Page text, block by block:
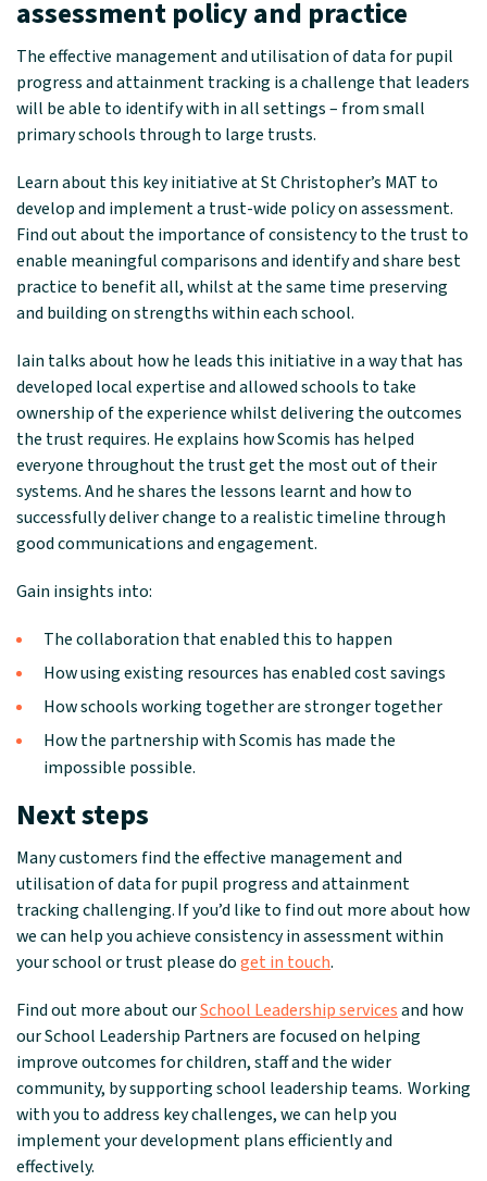
assessment policy and practice
The effective management and utilisation of data for pupil
progress and attainment tracking is a challenge that leaders
will be able to identify with in all settings – from small
primary schools through to large trusts.
Learn about this key initiative at St Christopher’s MAT to
develop and implement a trust-wide policy on assessment.
Find out about the importance of consistency to the trust to
enable meaningful comparisons and identify and share best
practice to benefit all, whilst at the same time preserving
and building on strengths within each school.
Iain talks about how he leads this initiative in a way that has
developed local expertise and allowed schools to take
ownership of the experience whilst delivering the outcomes
the trust requires. He explains how Scomis has helped
everyone throughout the trust get the most out of their
systems. And he shares the lessons learnt and how to
successfully deliver change to a realistic timeline through
good communications and engagement.
Gain insights into:
The collaboration that enabled this to happen
How using existing resources has enabled cost savings
How schools working together are stronger together
How the partnership with Scomis has made the
impossible possible.
Next steps
Many customers find the effective management and
utilisation of data for pupil progress and attainment
tracking challenging.If you’d like to find out more about how
we can help you achieve consistency in assessment within
your school or trust please doget in touch.
Find out more about ourSchool Leadership servicesand how
our School Leadership Partners are focused on helping
improve outcomes for children, staff and the wider
community, by supporting school leadership teams. Working
with you to address key challenges, we can help you
implement your development plans efficiently and
effectively.